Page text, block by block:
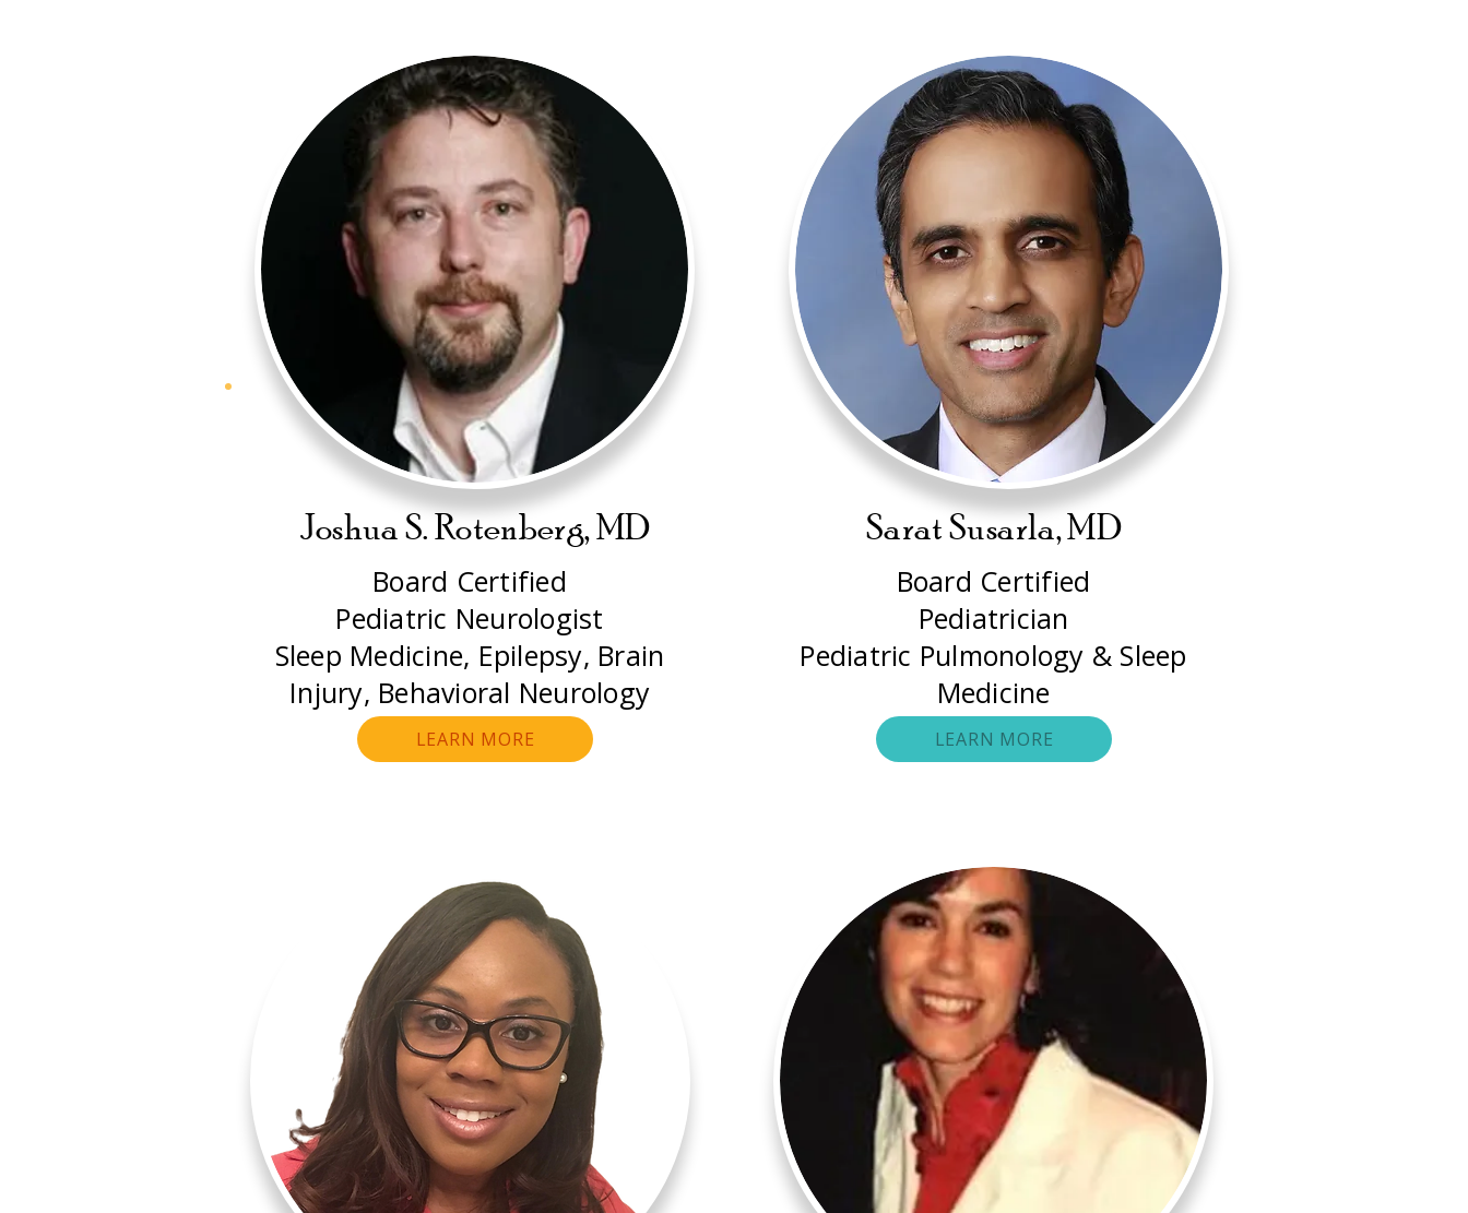
Joshua S. Rotenberg, MD
Board Certified
Pediatric Neurologist
Sleep Medicine, Epilepsy, Brain
Injury, Behavioral Neurology
LEARN MORE
Sarat Susarla, MD
Board Certified
Pediatrician
Pediatric Pulmonology & Sleep
Medicine
LEARN MORE